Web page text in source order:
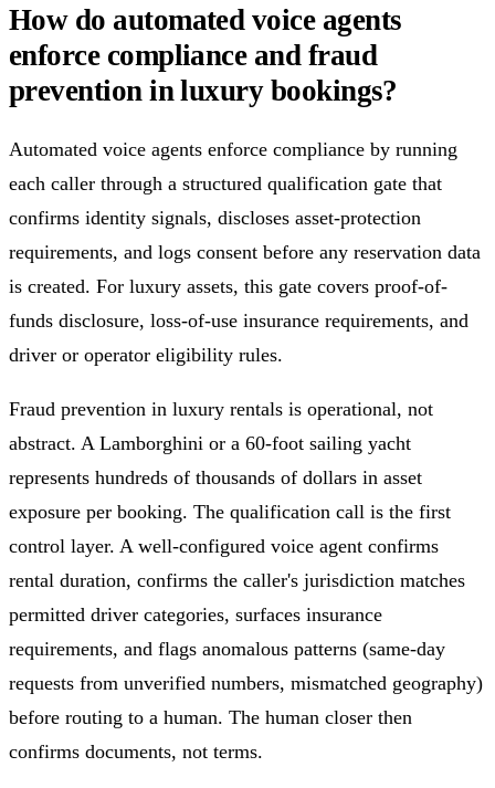
How do automated voice agents
enforce compliance and fraud
prevention in luxury bookings?
Automated voice agents enforce compliance by running
each caller through a structured qualification gate that
confirms identity signals, discloses asset-protection
requirements, and logs consent before any reservation data
is created. For luxury assets, this gate covers proof-of-
funds disclosure, loss-of-use insurance requirements, and
driver or operator eligibility rules.
Fraud prevention in luxury rentals is operational, not
abstract. A Lamborghini or a 60-foot sailing yacht
represents hundreds of thousands of dollars in asset
exposure per booking. The qualification call is the first
control layer. A well-configured voice agent confirms
rental duration, confirms the caller's jurisdiction matches
permitted driver categories, surfaces insurance
requirements, and flags anomalous patterns (same-day
requests from unverified numbers, mismatched geography)
before routing to a human. The human closer then
confirms documents, not terms.